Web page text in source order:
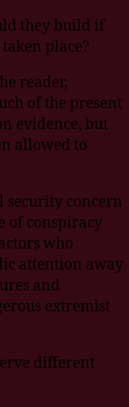
they build if
place?
reader,
of the present
evidence, but
allowed to
security concern
of conspiracy
who
attention away
and
extremist
different